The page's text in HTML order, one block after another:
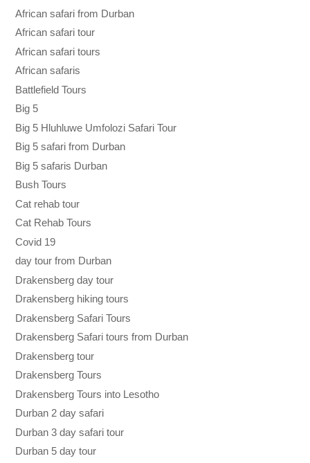
African safari from Durban
African safari tour
African safari tours
African safaris
Battlefield Tours
Big 5
Big 5 Hluhluwe Umfolozi Safari Tour
Big 5 safari from Durban
Big 5 safaris Durban
Bush Tours
Cat rehab tour
Cat Rehab Tours
Covid 19
day tour from Durban
Drakensberg day tour
Drakensberg hiking tours
Drakensberg Safari Tours
Drakensberg Safari tours from Durban
Drakensberg tour
Drakensberg Tours
Drakensberg Tours into Lesotho
Durban 2 day safari
Durban 3 day safari tour
Durban 5 day tour